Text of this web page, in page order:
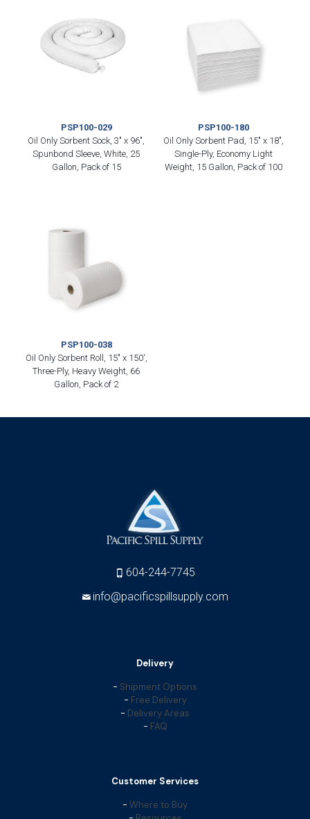
PSP100-029
Oil Only Sorbent Sock, 3″ x 96″,
Spunbond Sleeve, White, 25
Gallon, Pack of 15
PSP100-180
Oil Only Sorbent Pad, 15″ x 18″,
Single-Ply, Economy Light
Weight, 15 Gallon, Pack of 100
PSP100-038
Oil Only Sorbent Roll, 15″ x 150′,
Three-Ply, Heavy Weight, 66
Gallon, Pack of 2
604-244-7745
info@pacificspillsupply.com
Delivery
- Shipment Options
- Free Delivery
- Delivery Areas
- FAQ
Customer Services
- Where to Buy